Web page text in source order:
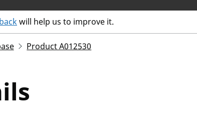
will help us to improve it.
Product A012530